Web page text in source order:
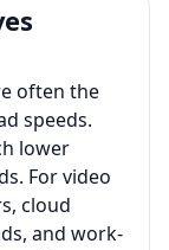
often the
speeds.
lower
For video
cloud
and work-